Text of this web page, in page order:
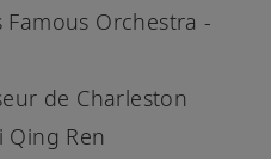
Orchestra -
de Charleston
Qing Ren